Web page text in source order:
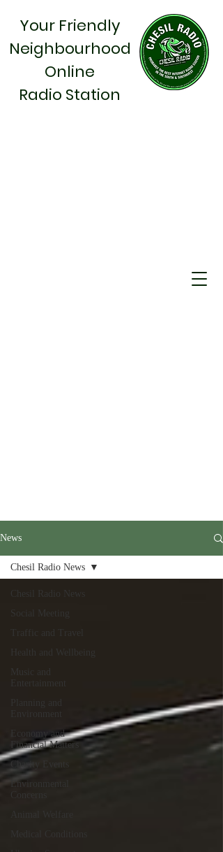
Your Friendly
Neighbourhood
Online
Radio Station
News
Chesil Radio News
Social Meeting
Traffic and Travel
Health and Wellbeing
Music and
Entertainment
Planning and
Environment
Economy and
Financial Matters
Charity Events
Environmental
Concerns
Chesil Radio News